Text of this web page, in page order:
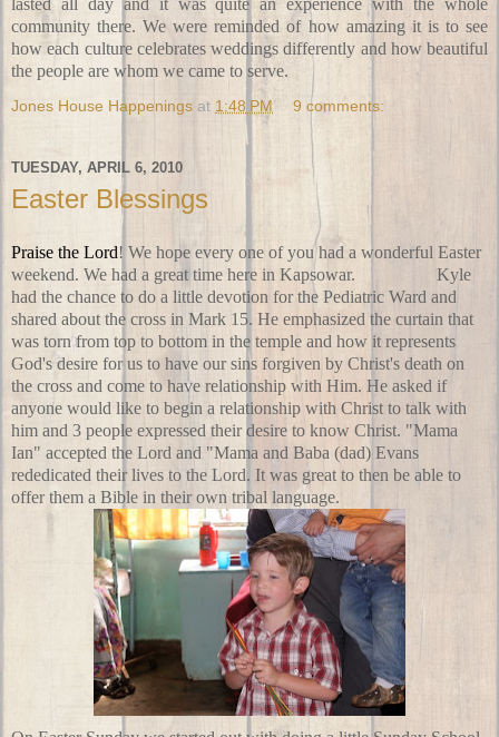
community there. We were reminded of how amazing it is to see
how each culture celebrates weddings differently and how beautiful
the people are whom we came to serve.
Jones House Happenings at 1:48 PM 9 comments:
TUESDAY, APRIL 6, 2010
Easter Blessings
Praise the Lord! We hope every one of you had a wonderful Easter
weekend. We had a great time here in Kapsowar.
Kyle
had the chance to do a little devotion for the Pediatric Ward and
shared about the cross in Mark 15. He emphasized the curtain that
was torn from top to bottom in the temple and how it represents
God's desire for us to have our sins forgiven by Christ's death on
the cross and come to have relationship with Him. He asked if
anyone would like to begin a relationship with Christ to talk with
him and 3 people expressed their desire to know Christ. "Mama
Ian" accepted the Lord and "Mama and Baba (dad) Evans
rededicated their lives to the Lord. It was great to then be able to
offer them a Bible in their own tribal language.